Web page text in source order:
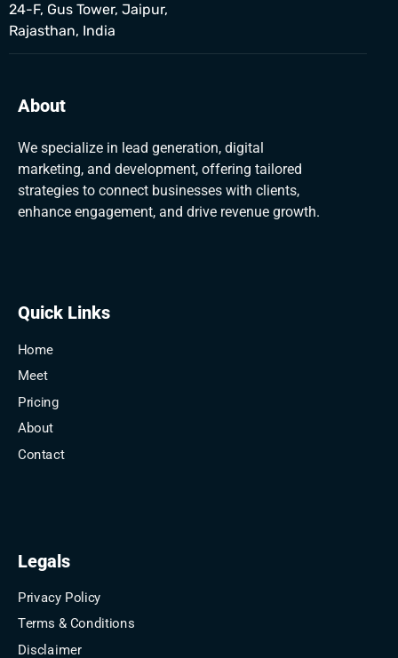
24-F, Gus Tower, Jaipur,
Rajasthan, India
About
We specialize in lead generation, digital
marketing, and development, offering tailored
strategies to connect businesses with clients,
enhance engagement, and drive revenue growth.
Quick Links
Home
Meet
Pricing
About
Contact
Legals
Privacy Policy
Terms & Conditions
Disclaimer